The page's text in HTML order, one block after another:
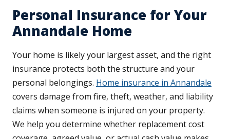
Personal Insurance for Your
Annandale Home
Your home is likely your largest asset, and the right
insurance protects both the structure and your
personal belongings. Home insurance in Annandale
covers damage from fire, theft, weather, and liability
claims when someone is injured on your property.
We help you determine whether replacement cost